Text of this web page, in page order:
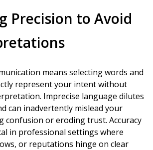
Precision to Avoid
means selecting words and
represent your intent without
Imprecise language dilutes
can inadvertently mislead your
confusion or eroding trust. Accuracy
in professional settings where
or reputations hinge on clear